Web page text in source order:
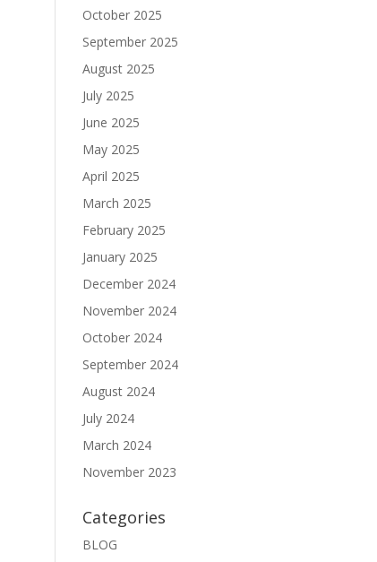
October 2025
September 2025
August 2025
July 2025
June 2025
May 2025
April 2025
March 2025
February 2025
January 2025
December 2024
November 2024
October 2024
September 2024
August 2024
July 2024
March 2024
November 2023
Categories
BLOG